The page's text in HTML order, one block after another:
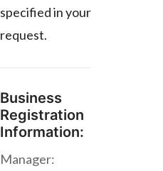
specified in your
request.
Business
Registration
Information:
Manager: